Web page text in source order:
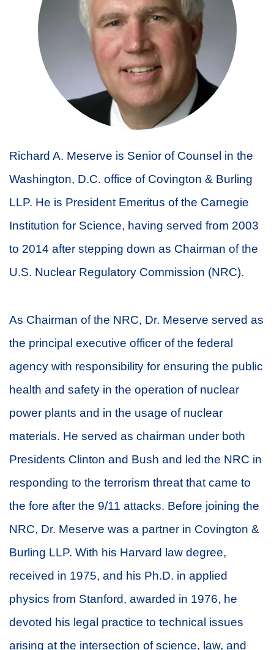
Richard A. Meserve is Senior of Counsel in the
Washington, D.C. office of Covington & Burling
LLP. He is President Emeritus of the Carnegie
Institution for Science, having served from 2003
to 2014 after stepping down as Chairman of the
U.S. Nuclear Regulatory Commission (NRC).
As Chairman of the NRC, Dr. Meserve served as
the principal executive officer of the federal
agency with responsibility for ensuring the public
health and safety in the operation of nuclear
power plants and in the usage of nuclear
materials. He served as chairman under both
Presidents Clinton and Bush and led the NRC in
responding to the terrorism threat that came to
the fore after the 9/11 attacks. Before joining the
NRC, Dr. Meserve was a partner in Covington &
Burling LLP. With his Harvard law degree,
received in 1975, and his Ph.D. in applied
physics from Stanford, awarded in 1976, he
devoted his legal practice to technical issues
arising at the intersection of science, law, and